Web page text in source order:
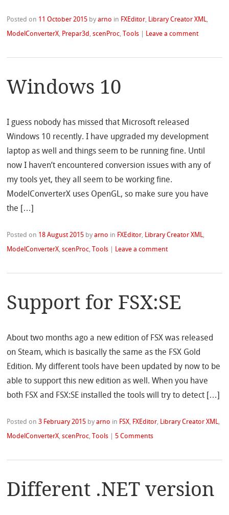
Posted on 11 October 2015 byarno in FXEditor Library Creator XML
ModelConverterX Prepar3d ,scenProc ,Tools Leave a comment
Windows 10
I guess nobody has missed that Microsoft released
Windows 10 recently. I have upgraded my development
laptop as well and things seem to be running fine. Until
now I haven’t encountered conversion issues with any of
my tools yet, they all seem to be working fine.
ModelConverterX uses OpenGL, so make sure you have
the […]
Posted on 18 August 2015 byarno in FXEditor Library Creator XML
ModelConverterX ,scenProc ,Tools | Leave a comment
Support for FSX:SE
About two months ago a new edition of FSX was released
on Steam, which is basically the same as the FSX Gold
Edition. My different tools have been updated by now to be
able to support this new edition as well. When you have
both FSX and FSX:SE installed the tools will try to detect […]
Posted on3 February 2015 byarno in FSX FXEditor Library Creator XML
ModelConverterX ,scenProc ,Tools |5 Comments
Different .NET version